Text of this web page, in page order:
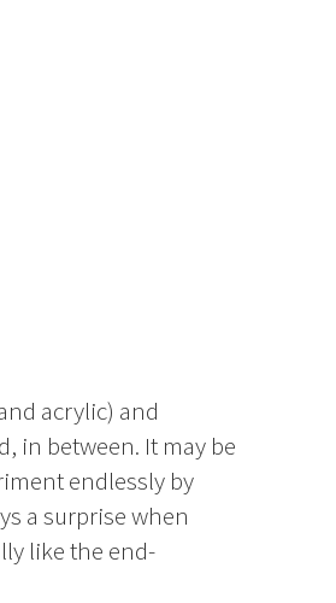
acrylic) and
in between. It may be
endlessly by
a surprise when
like the end-